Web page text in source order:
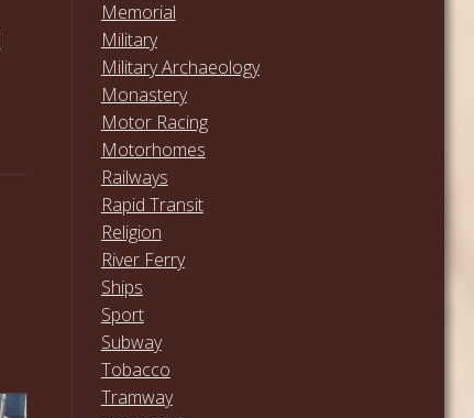
Memorial
Military
Military Archaeology
Monastery
Motor Racing
Motorhomes
Railways
Rapid Transit
Religion
River Ferry
Ships
Sport
Subway
Tobacco
Tramway